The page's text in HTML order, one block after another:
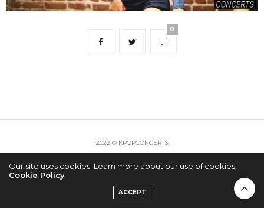
0
2022 © KPOPCONCERTS
Our site uses cookies. Learn more about our use of cookies:
Cookie Policy
ACCEPT